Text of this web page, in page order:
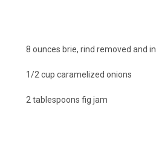
8 ounces brie, rind removed and
1/2 cup caramelized onions
2 tablespoons fig jam